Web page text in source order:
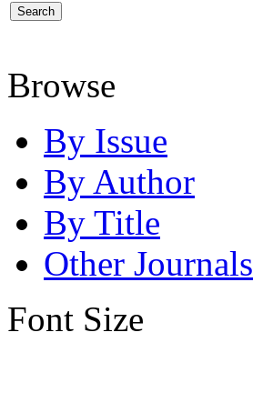
Browse
By Issue
By Author
By Title
Other Journals
Font Size